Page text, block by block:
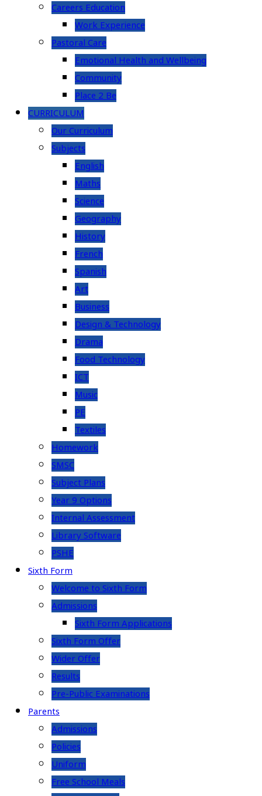
Careers Education
Work Experience
Pastoral Care
Emotional Health and Wellbeing
Community
Place 2 Be
CURRICULUM
Our Curriculum
Subjects
English
Maths
Science
Geography
History
French
Spanish
Art
Business
Design & Technology
Drama
Food Technology
ICT
Music
PE
Textiles
Homework
SMSC
Subject Plans
Year 9 Options
Internal Assessment
Library Software
PSHE
Sixth Form
Welcome to Sixth Form
Admissions
Sixth Form Applications
Sixth Form Offer
Wider Offer
Results
Pre-Public Examinations
Parents
Admissions
Policies
Uniform
Free School Meals